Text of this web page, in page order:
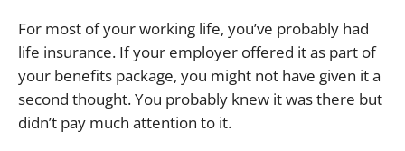
For most of your working life, you’ve probably had
life insurance. If your employer offered it as part of
your benefits package, you might not have given it a
second thought. You probably knew it was there but
didn’t pay much attention to it.